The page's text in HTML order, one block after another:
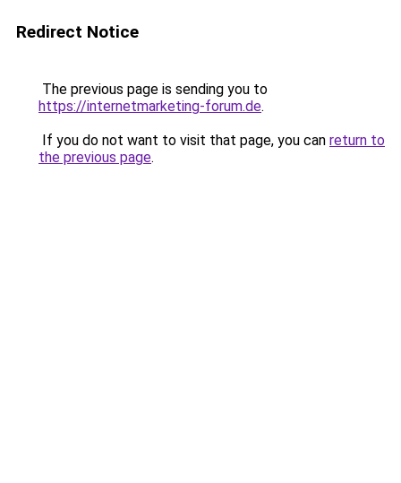
Redirect Notice
The previous page is sending you to
https://internetmarketing-forum.de.
If you do not want to visit that page, you can return to
the previous page.